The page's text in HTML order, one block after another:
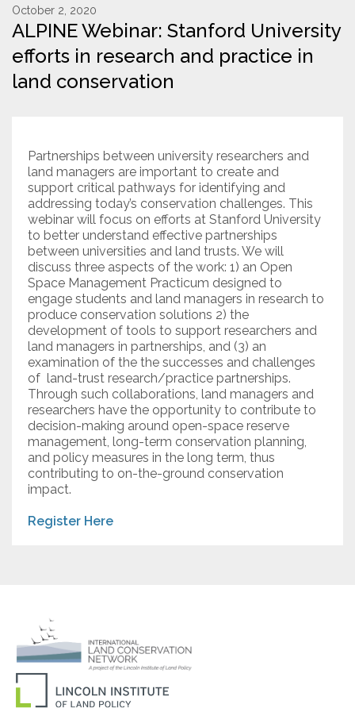
Resources
Conservation Innovation Award
Subscribe
October 2, 2020
ALPINE Webinar: Stanford University
efforts in research and practice in
land conservation
Partnerships between university researchers and
land managers are important to create and
support critical pathways for identifying and
addressing today’s conservation challenges. This
webinar will focus on efforts at Stanford University
to better understand effective partnerships
between universities and land trusts. We will
discuss three aspects of the work: 1) an Open
Space Management Practicum designed to
engage students and land managers in research to
produce conservation solutions 2) the
development of tools to support researchers and
land managers in partnerships, and (3) an
examination of the the successes and challenges
of land-trust research/practice partnerships.
Through such collaborations, land managers and
researchers have the opportunity to contribute to
decision-making around open-space reserve
management, long-term conservation planning,
and policy measures in the long term, thus
contributing to on-the-ground conservation
impact.
Register Here